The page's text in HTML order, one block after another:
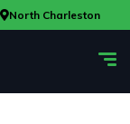
North Charleston